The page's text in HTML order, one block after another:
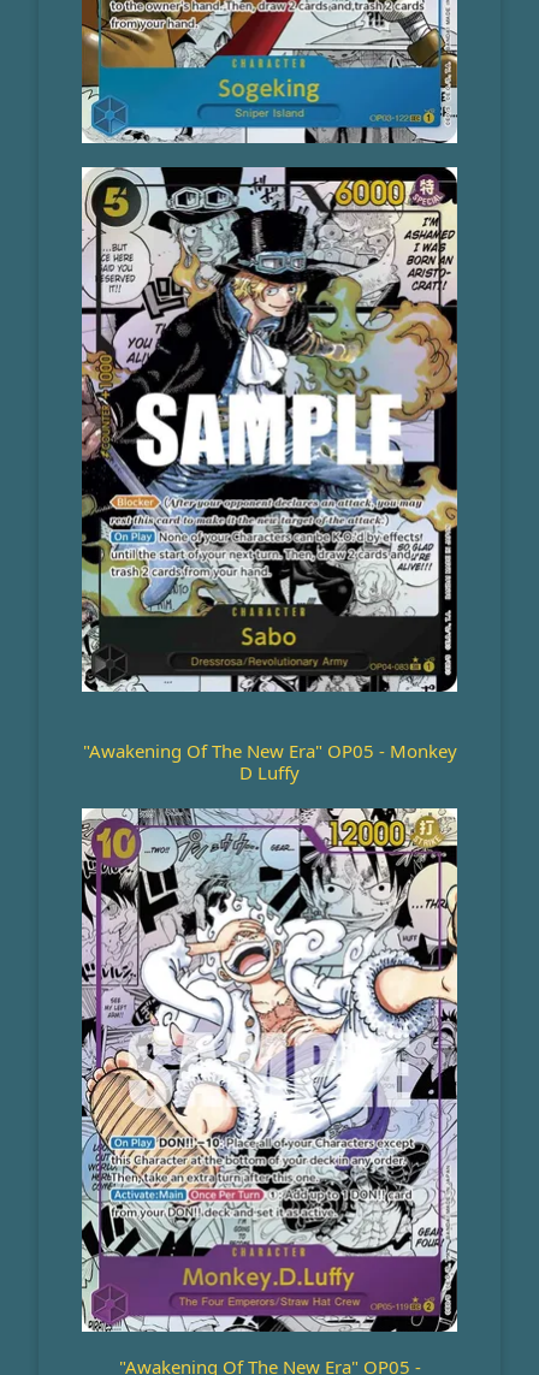
"Awakening Of The New Era" OP05 - Monkey
D Luffy
"Awakening Of The New Era" OP05 -